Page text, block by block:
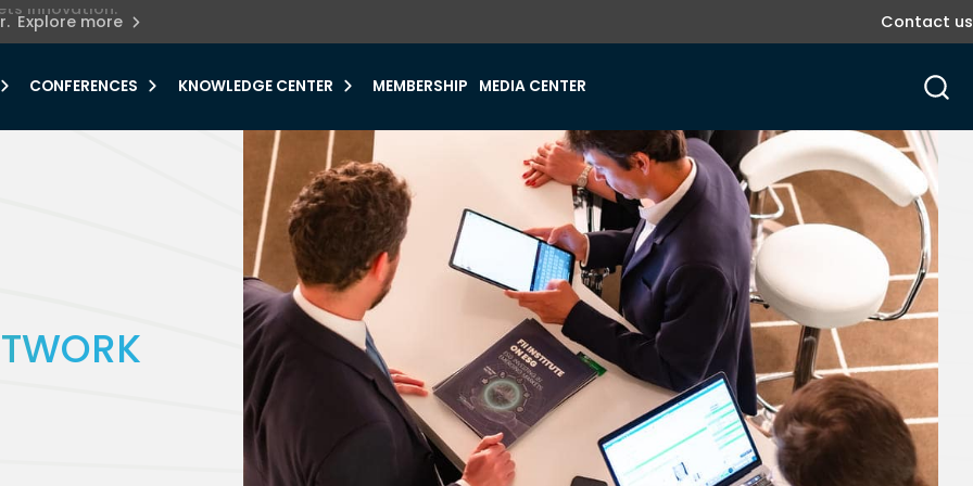
innovation.
Explore more
need for
Contact us
CONFERENCES KNOWLEDGE CENTER MEMBERSHIP MEDIA CENTER